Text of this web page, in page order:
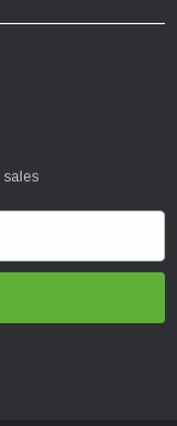
sales